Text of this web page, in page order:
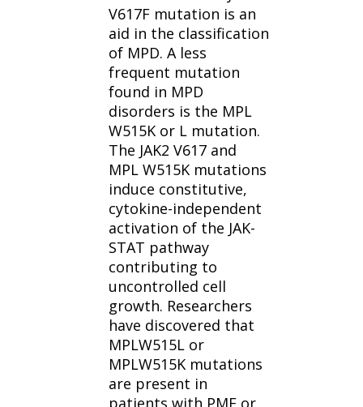
V617F mutation is an
aid in the classification
of MPD. A less
frequent mutation
found in MPD
disorders is the MPL
W515K or L mutation.
The JAK2 V617 and
MPL W515K mutations
induce constitutive,
cytokine-independent
activation of the JAK-
STAT pathway
contributing to
uncontrolled cell
growth. Researchers
have discovered that
MPLW515L or
MPLW515K mutations
are present in